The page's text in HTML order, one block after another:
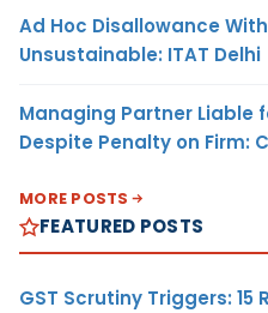
Ad Hoc Disallowance
Unsustainable: ITAT Delhi
Managing Partner Liable
Despite Penalty on Firm:
MORE POSTS
FEATURED POSTS
GST Scrutiny Triggers: 15